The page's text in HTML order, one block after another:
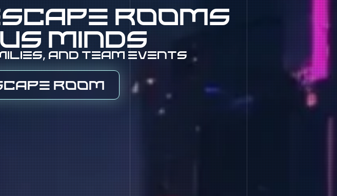
rooms
minds
and team events
Room